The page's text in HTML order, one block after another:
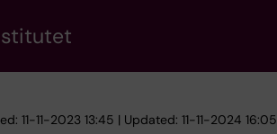
11-11-2023 13:45 | Updated: 11-11-2024 16:05